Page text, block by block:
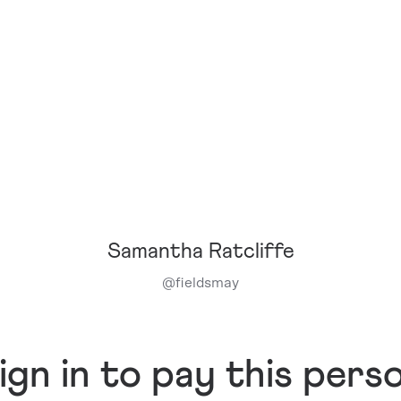
Samantha Ratcliffe
@fieldsmay
in to pay this